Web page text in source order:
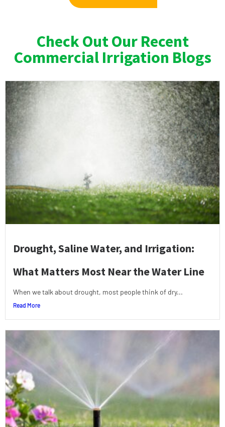
Check Out Our Recent
Commercial Irrigation Blogs
Drought, Saline Water, and Irrigation:
What Matters Most Near the Water Line
When we talk about drought, most people think of dry...
Read More